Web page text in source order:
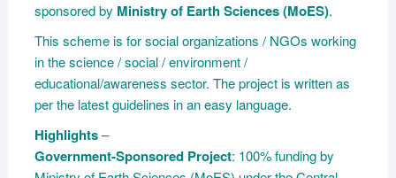
sponsored by Ministry of Earth Sciences (MoES).
This scheme is for social organizations / NGOs working
in the science / social / environment /
educational/awareness sector. The project is written as
per the latest guidelines in an easy language.
Highlights–
Government-Sponsored Project: 100% funding by